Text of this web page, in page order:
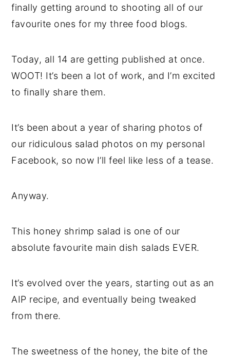
finally getting around to shooting all of our
favourite ones for my three food blogs.
Today, all 14 are getting published at once.
WOOT! It’s been a lot of work, and I’m excited
to finally share them.
It’s been about a year of sharing photos of
our ridiculous salad photos on my personal
Facebook, so now I’ll feel like less of a tease.
Anyway.
This honey shrimp salad is one of our
absolute favourite main dish salads EVER.
It’s evolved over the years, starting out as an
AIP recipe, and eventually being tweaked
from there.
The sweetness of the honey, the bite of the